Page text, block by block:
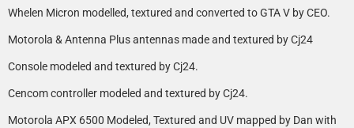
Whelen Micron modelled, textured and converted to GTA V by CEO.
Motorola & Antenna Plus antennas made and textured by Cj24
Console modeled and textured by Cj24.
Cencom controller modeled and textured by Cj24.
Motorola APX 6500 Modeled, Textured and UV mapped by Dan with